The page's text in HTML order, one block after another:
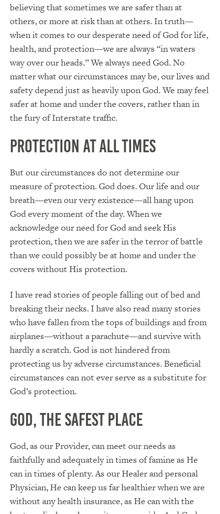
believing that sometimes we are safer than at
others, or more at risk than at others. In truth—
when it comes to our desperate need of God for life,
health, and protection—we are always “in waters
way over our heads.” We always need God. No
matter what our circumstances may be, our lives and
safety depend just as heavily upon God. We may feel
safer at home and under the covers, rather than in
the fury of Interstate traffic.
Protection at All Times
But our circumstances do not determine our
measure of protection. God does. Our life and our
breath—even our very existence—all hang upon
God every moment of the day. When we
acknowledge our need for God and seek His
protection, then we are safer in the terror of battle
than we could possibly be at home and under the
covers without His protection.
I have read stories of people falling out of bed and
breaking their necks. I have also read many stories
who have fallen from the tops of buildings and from
airplanes—without a parachute—and survive with
hardly a scratch. God is not hindered from
protecting us by adverse circumstances. Beneficial
circumstances can not ever serve as a substitute for
God’s protection.
God, the Safest Place
God, as our Provider, can meet our needs as
faithfully and adequately in times of famine as He
can in times of plenty. As our Healer and personal
Physician, He can keep us far healthier when we are
without any health insurance, as He can with the